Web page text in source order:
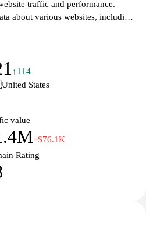
traffic and performance.
about various websites, including
metrics, and competitive
and marketers make
real-time data to enhance their
interface and comprehensive
to understand market trends
offers the tools and
strategy.
↑114
United States
value
−$76.1K
Rating